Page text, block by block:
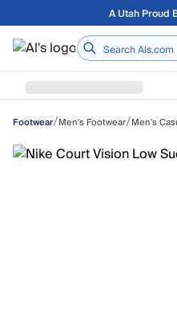
Skip to main contentFree shipping
Home
Footwear/Men's Footwear/Men's